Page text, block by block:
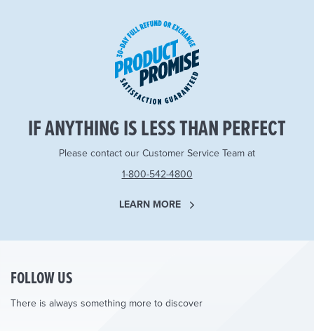
IF ANYTHING IS LESS THAN PERFECT
Please contact our Customer Service Team at
1-800-542-4800
LEARN MORE
FOLLOW US
There is always something more to discover